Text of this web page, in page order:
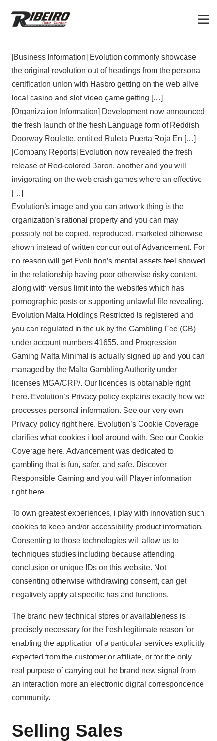
[Business Information] Evolution commonly showcase
the original revolution out of headings from the personal
certification union with Hasbro getting on the web alive
local casino and slot video game getting […]
[Organization Information] Development now announced
the fresh launch of the fresh Language form of Reddish
Doorway Roulette, entitled Ruleta Puerta Roja En […]
[Company Reports] Evolution now revealed the fresh
release of Red-colored Baron, another and you will
invigorating on the web crash games where an effective
[…]
Evolution’s image and you can artwork thing is the
organization’s rational property and you can may
possibly not be copied, reproduced, marketed otherwise
shown instead of written concur out of Advancement. For
no reason will get Evolution’s mental assets feel showed
in the relationship having poor otherwise risky content,
along with versus limit into the websites which has
pornographic posts or supporting unlawful file revealing.
Evolution Malta Holdings Restricted is registered and
you can regulated in the uk by the Gambling Fee (GB)
under account numbers 41655. and Progression
Gaming Malta Minimal is actually signed up and you can
managed by the Malta Gambling Authority under
licenses MGA/CRP/. Our licences is obtainable right
here. Evolution’s Privacy policy explains exactly how we
processes personal information. See our very own
Privacy policy right here. Evolution’s Cookie Coverage
clarifies what cookies i fool around with. See our Cookie
Coverage here. Advancement was dedicated to
gambling that is fun, safer, and safe. Discover
Responsible Gaming and you will Player information
right here.
To own greatest experiences, i play with innovation such
cookies to keep and/or accessibility product information.
Consenting to those technologies will allow us to
techniques studies including because attending
conclusion or unique IDs on this website. Not
consenting otherwise withdrawing consent, can get
negatively apply at specific has and functions.
The brand new technical stores or availableness is
precisely necessary for the fresh legitimate reason for
enabling the application of a particular services explicitly
expected from the customer or affiliate, or for the only
real purpose of carrying out the brand new signal from
an interaction more an electronic digital correspondence
community.
Selling Sales